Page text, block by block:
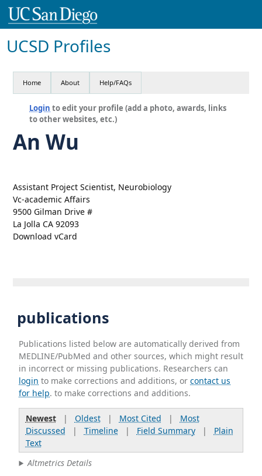
UCSD Profiles
Home About Help/FAQs
Login to edit your profile (add a photo, awards, links
to other websites, etc.)
An Wu
Assistant Project Scientist, Neurobiology
Vc-academic Affairs
9500 Gilman Drive #
La Jolla CA 92093
Download vCard
publications
Publications listed below are automatically derived from
MEDLINE/PubMed and other sources, which might result
in incorrect or missing publications. Researchers can
login to make corrections and additions, orcontact us
for help. to make corrections and additions.
Newest| Oldest| Most Cited | Most
Discussed | Timeline| Field Summary| Plain
Text
Altmetrics Details